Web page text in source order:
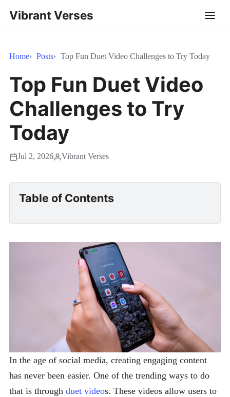
Vibrant Verses
Home Posts Top Fun Duet Video Challenges to Try Today
Top Fun Duet Video
Challenges to Try
Today
Jul 2, 2026 Vibrant Verses
Table of Contents
In the age of social media, creating engaging content
has never been easier. One of the trending ways to do
that is through duet videos. These videos allow users to